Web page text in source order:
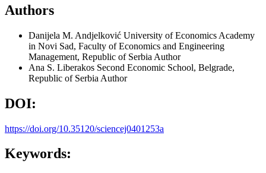
Authors
Danijela M. Andjelković University of Economics Academy
in Novi Sad, Faculty of Economics and Engineering
Management, Republic of Serbia Author
Ana S. Liberakos Second Economic School, Belgrade,
Republic of Serbia Author
DOI:
https://doi.org/10.35120/sciencej0401253a
Keywords: